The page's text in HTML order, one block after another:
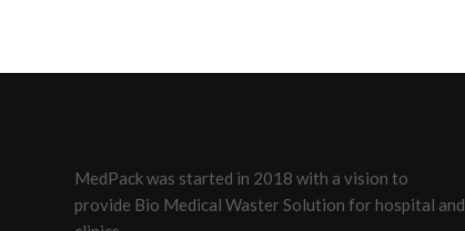
MedPack was started in 2018 with a vision to
provide Bio Medical Waster Solution for hospital and